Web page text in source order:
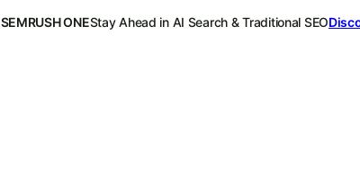
SEMRUSH ONEStay Ahead in AI Search & Traditional SEO